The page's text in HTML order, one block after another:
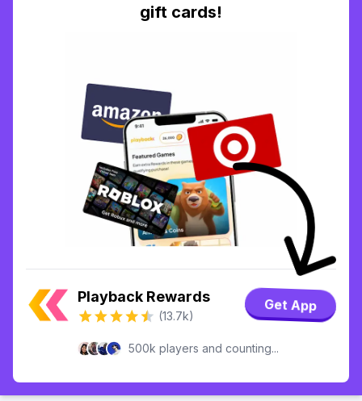
gift cards!
Playback Rewards
(13.7k)
Get App
500k players and counting...